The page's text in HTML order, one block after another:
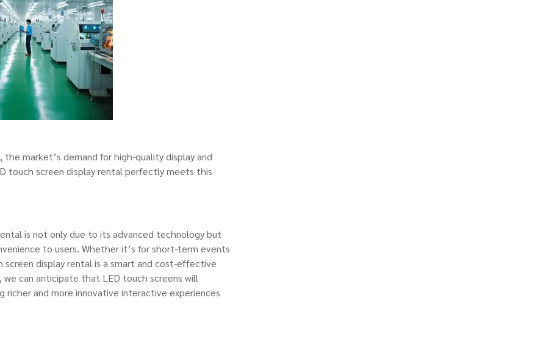
market’s demand for high-quality display and
touch screen display rental perfectly meets this
is not only due to its advanced technology but
to users. Whether it’s for short-term events
display rental is a smart and cost-effective
can anticipate that LED touch screens will
richer and more innovative interactive experiences